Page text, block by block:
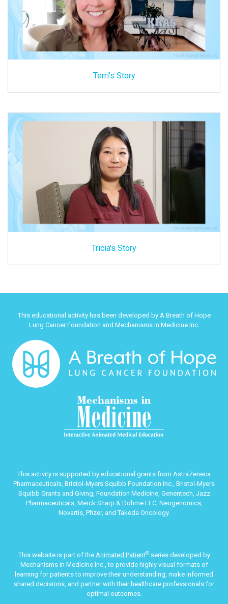
Terri's Story
Tricia's Story
This educational activity has been developed by A Breath of Hope
Lung Cancer Foundation and Mechanisms in Medicine Inc.
This activity is supported by educational grants from AstraZeneca
Pharmaceuticals, Bristol-Myers Squibb Foundation Inc., Bristol-Myers
Squibb Grants and Giving, Foundation Medicine, Genentech, Jazz
Pharmaceuticals, Merck Sharp & Dohme LLC, Neogenomics,
Novartis, Pfizer, and Takeda Oncology.
This website is part of the Animated Patient®series developed by
Mechanisms in Medicine Inc., to provide highly visual formats of
learning for patients to improve their understanding, make informed
shared decisions, and partner with their healthcare professionals for
optimal outcomes.